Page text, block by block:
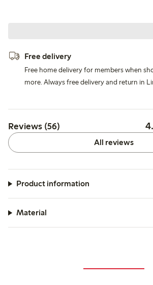
Free delivery
Free home delivery for members when
more. Always free delivery and return in
Reviews (56)
All reviews
Product information
Material